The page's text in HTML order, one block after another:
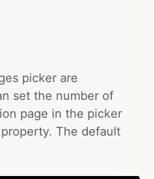
picker are
set the number of
page in the picker
property. The default